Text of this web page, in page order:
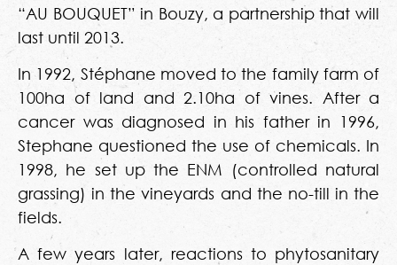
“AU BOUQUET” in Bouzy, a partnership that will
last until 2013.
In 1992, Stéphane moved to the family farm of
100ha of land and 2.10ha of vines. After a
cancer was diagnosed in his father in 1996,
Stephane questioned the use of chemicals. In
1998, he set up the ENM (controlled natural
grassing) in the vineyards and the no-till in the
fields.
A few years later, reactions to phytosanitary